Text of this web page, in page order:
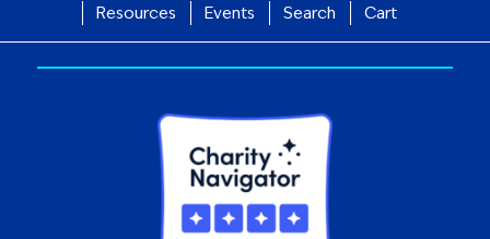
Resources Events Search Cart